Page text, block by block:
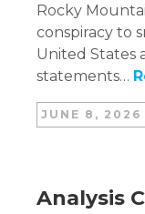
Rocky
conspiracy to
United States
statements…
JUNE 8, 2026
Analysis